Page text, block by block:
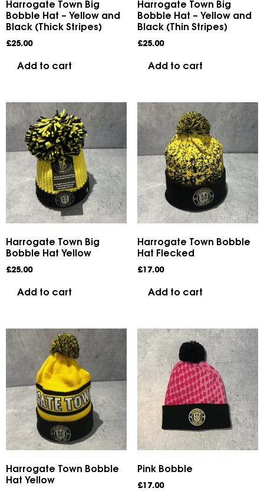
Harrogate Town Big
Bobble Hat – Yellow and
Black (Thick Stripes)
£25.00
Add to cart
Harrogate Town Big
Bobble Hat – Yellow and
Black (Thin Stripes)
£25.00
Add to cart
Harrogate Town Big
Bobble Hat Yellow
£25.00
Add to cart
Harrogate Town Bobble
Hat Flecked
£17.00
Add to cart
Harrogate Town Bobble
Hat Yellow
Pink Bobble
£17.00